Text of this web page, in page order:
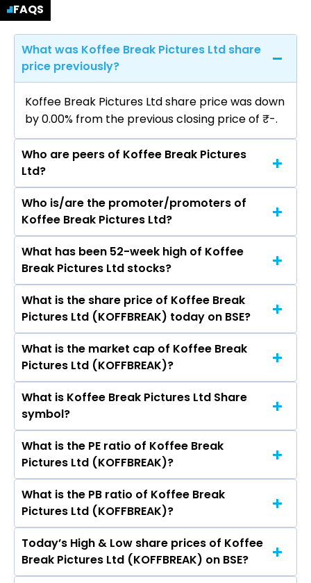
FAQS
What was Koffee Break Pictures Ltd share
price previously?
Koffee Break Pictures Ltd share price was down
by 0.00% from the previous closing price of ₹-.
Who are peers of Koffee Break Pictures
Ltd?
The peers of Koffee Break Pictures Ltd are Sun
TV Network Ltd, Zee Entertainment Enterprises
Ltd, PVR Inox Ltd, Saregama India Ltd, Prime
Focus Ltd, Imagicaaworld Entertainment Ltd,
City Pulse Multiventures Ltd, Sri Adhikari
Brothers Television Network Ltd, Media Matrix
Worldwide Ltd, Den Networks Ltd.
Who is/are the promoter/promoters of
Koffee Break Pictures Ltd?
The promotor/promotors of Koffee Break
Pictures Ltd are Vinod Kumar C Jain, Pikesh
Sitaram Sharma, Babita Pikesh Sharma, Latif
Ummed Ali Khan.
What has been 52-week high of Koffee
Break Pictures Ltd stocks?
The highest price of Koffee Break Pictures Ltd
stock is ₹- in the last 52-week.
What is the share price of Koffee Break
Pictures Ltd (KOFFBREAK) today on BSE?
As on Jul 28, 2017 Koffee Break Pictures Ltd
(KOFFBREAK)’s share price on BSE is Rs 0.19
What is the market cap of Koffee Break
Pictures Ltd (KOFFBREAK)?
The current market capitalisation of Koffee
Break Pictures Ltd (KOFFBREAK) is 2.47 crores
What is Koffee Break Pictures Ltd Share
symbol?
The symbol of Koffee Break Pictures Ltd is .
What is the PE ratio of Koffee Break
Pictures Ltd (KOFFBREAK)?
The current PE ratio of Koffee Break Pictures
Ltd (KOFFBREAK) is -.
What is the PB ratio of Koffee Break
Pictures Ltd (KOFFBREAK)?
The current PB ratio of Koffee Break Pictures
Ltd (KOFFBREAK) is 0.53.
Today’s High & Low share prices of Koffee
Break Pictures Ltd (KOFFBREAK) on BSE?